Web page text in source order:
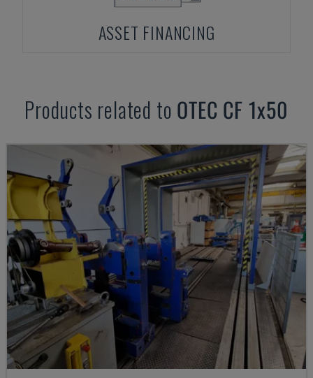
ASSET FINANCING
Products related to OTEC CF 1x50